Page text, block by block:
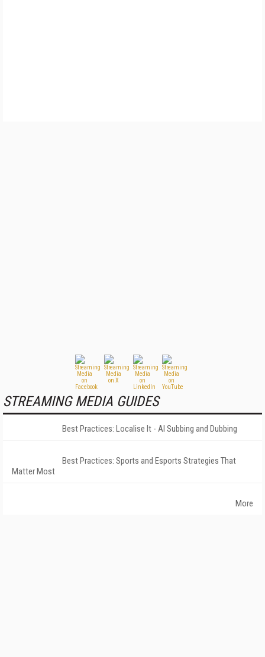
STREAMING MEDIA GUIDES
Best Practices: Localise It - AI Subbing and Dubbing
Best Practices: Sports and Esports Strategies That
Matter Most
More